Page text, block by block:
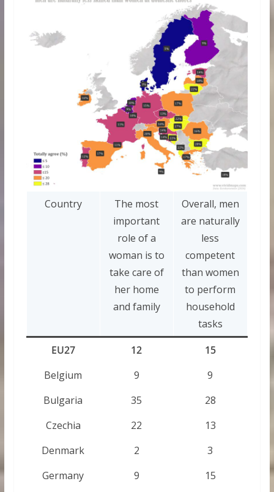
Country
The most
important
role of a
woman is to
take care of
her home
and family
Overall, men
are naturally
less
competent
than women
to perform
household
tasks
EU27
12
15
Belgium
9
9
Bulgaria
35
28
Czechia
22
13
Denmark
2
3
Germany
9
15